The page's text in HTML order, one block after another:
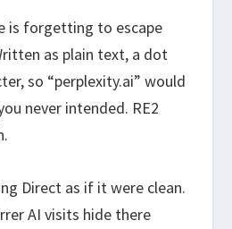
is forgetting to escape
as plain text, a dot
so “perplexity.ai” would
never intended. RE2
Direct as if it were clean.
AI visits hide there